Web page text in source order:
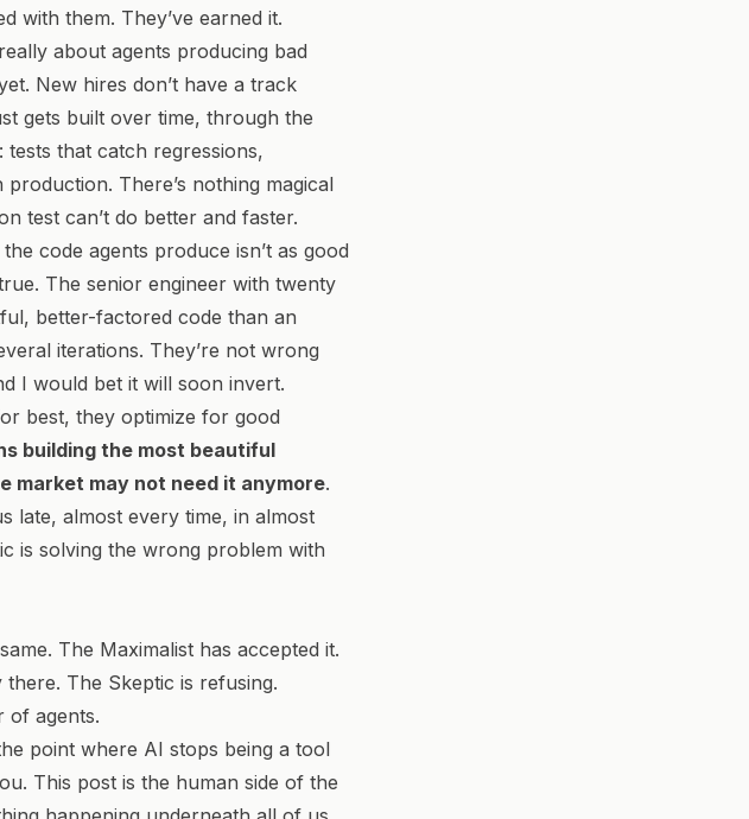
with them. They’ve earned it.
about agents producing bad
New hires don’t have a track
gets built over time, through the
tests that catch regressions,
There’s nothing magical
test can’t do better and faster.
the code agents produce isn’t as good
The senior engineer with twenty
better-factored code than an
iterations. They’re not wrong
I would bet it will soon invert.
best, they optimize for good
building the most beautiful
market may not need it anymore.
late, almost every time, in almost
is solving the wrong problem with
The Maximalist has accepted it.
The Skeptic is refusing.
of agents.
point where AI stops being a tool
This post is the human side of the